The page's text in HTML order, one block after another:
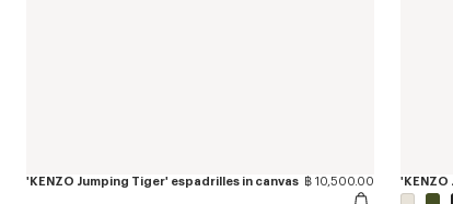
'KENZO Jumping Tiger' espadrilles in canvas ฿ 10,500.00